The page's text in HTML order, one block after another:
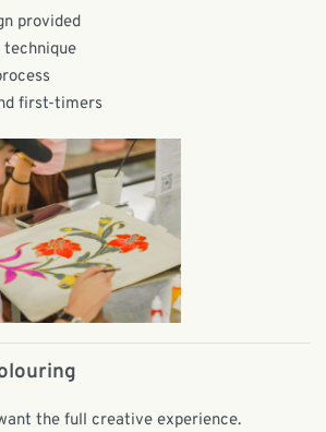
provided
technique
first-timers
the full creative experience.